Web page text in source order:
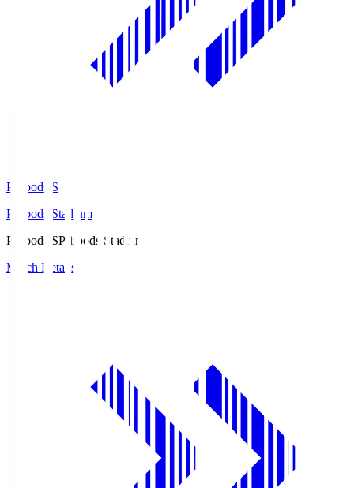
Prifoods.S
Prifoods Stadium
Prifoods.SPrifoods Stadium
Match Details